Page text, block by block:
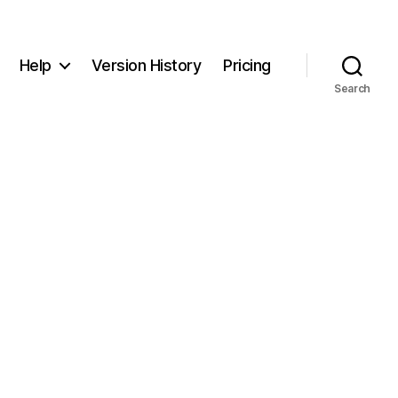
Help Version History Pricing
Search